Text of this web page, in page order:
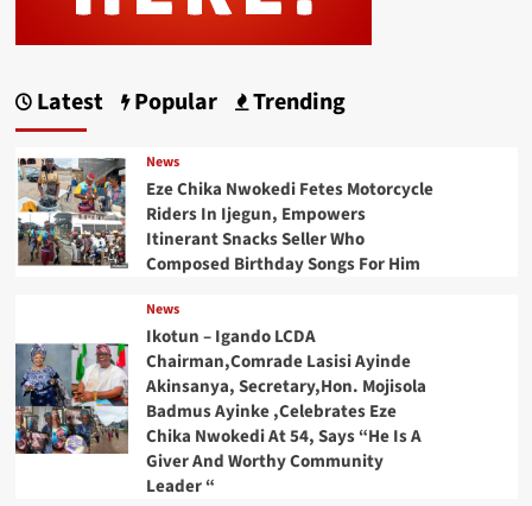
Latest Popular Trending
News
Eze Chika Nwokedi Fetes Motorcycle
Riders In Ijegun, Empowers
Itinerant Snacks Seller Who
Composed Birthday Songs For Him
News
Ikotun – Igando LCDA
Chairman,Comrade Lasisi Ayinde
Akinsanya, Secretary,Hon. Mojisola
Badmus Ayinke ,Celebrates Eze
Chika Nwokedi At 54, Says “He Is A
Giver And Worthy Community
Leader “